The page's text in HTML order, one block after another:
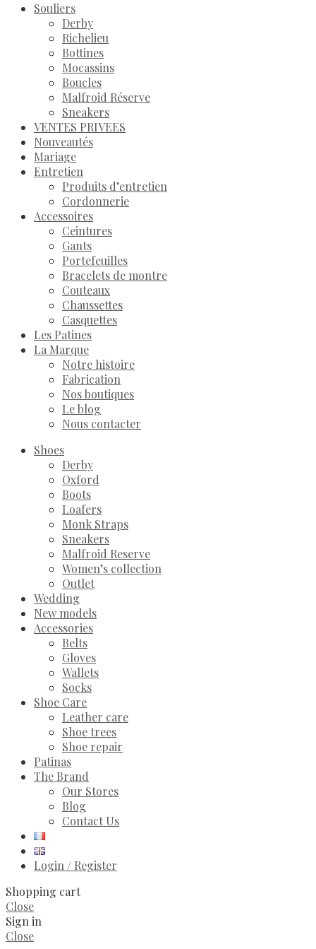
Souliers
Derby
Richelieu
Bottines
Mocassins
Boucles
Malfroid Réserve
Sneakers
VENTES PRIVEES
Nouveautés
Mariage
Entretien
Produits d’entretien
Cordonnerie
Accessoires
Ceintures
Gants
Portefeuilles
Bracelets de montre
Couteaux
Chaussettes
Casquettes
Les Patines
La Marque
Notre histoire
Fabrication
Nos boutiques
Le blog
Nous contacter
Shoes
Derby
Oxford
Boots
Loafers
Monk Straps
Sneakers
Malfroid Reserve
Women’s collection
Outlet
Wedding
New models
Accessories
Belts
Gloves
Wallets
Socks
Shoe Care
Leather care
Shoe trees
Shoe repair
Patinas
The Brand
Our Stores
Blog
Contact Us
Login / Register
Shopping cart
Close
Sign in
Close